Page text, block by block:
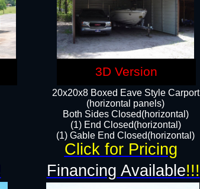
20x20x8 Boxed Eave Style Carport
(horizontal panels)
Both Sides Closed(horizontal)
(1) End Closed(horizontal)
(1) Gable End Closed(horizontal)
Financing Available!!!
Click for Pricing
3D Version